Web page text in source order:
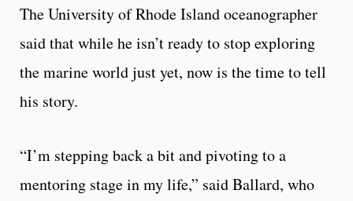
The University of Rhode Island oceanographer
said that while he isn’t ready to stop exploring
the marine world just yet, now is the time to tell
his story.
“I’m stepping back a bit and pivoting to a
mentoring stage in my life,” said Ballard, who